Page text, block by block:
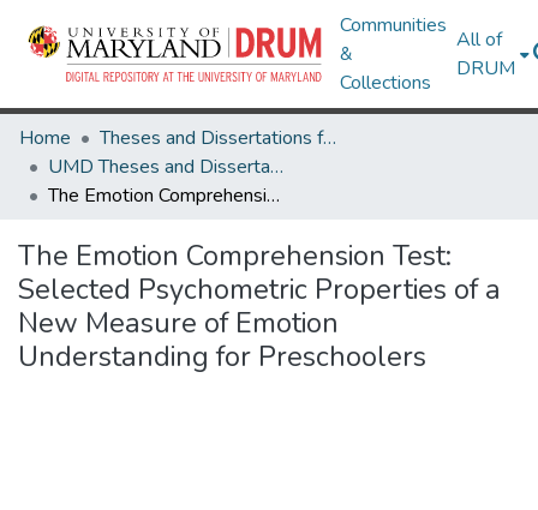
Communities
&
Collections
All of
DRUM
Home
Theses and Dissertations from UMD
UMD Theses and Dissertations
The Emotion Comprehension Test: Selected Psychometric Properties of a New Measure of Emotion Understanding for Preschoolers
The Emotion Comprehension Test:
Selected Psychometric Properties of a
New Measure of Emotion
Understanding for Preschoolers